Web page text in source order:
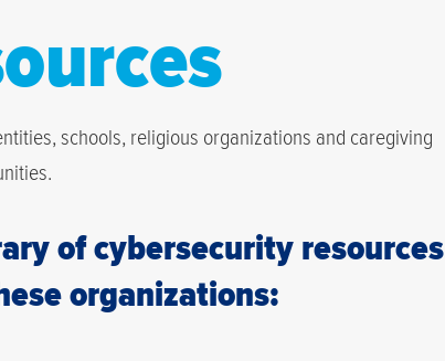
schools, religious organizations and caregiving
of cybersecurity resources
organizations: